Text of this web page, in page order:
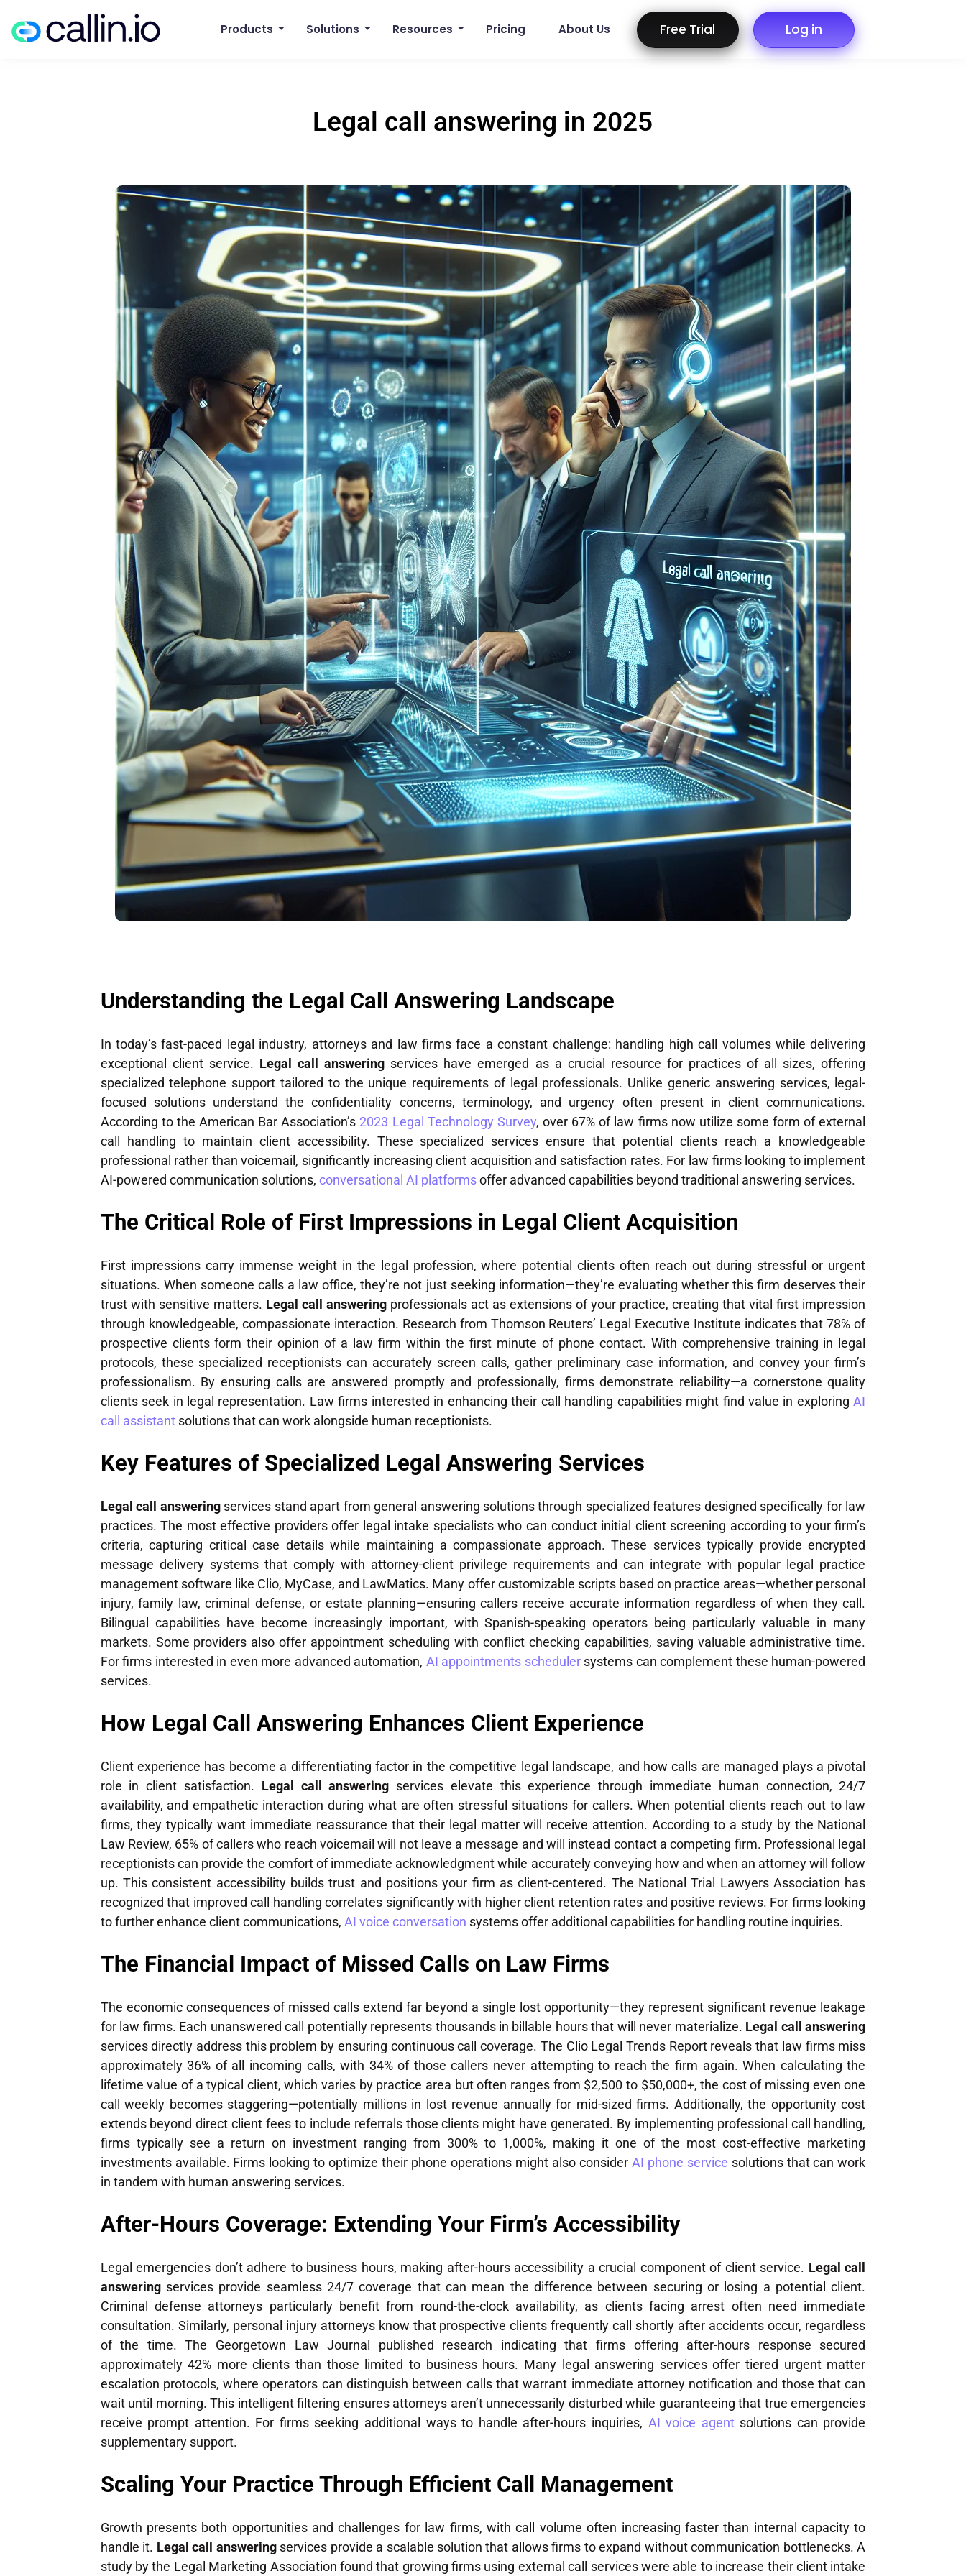
Products Solutions Resources Pricing About Us Free Trial Log in
Legal call answering in 2025
Understanding the Legal Call Answering Landscape
In today’s fast-paced legal industry, attorneys and law firms face a constant challenge: handling high call volumes while delivering
exceptional client service. Legal call answering services have emerged as a crucial resource for practices of all sizes, offering
specialized telephone support tailored to the unique requirements of legal professionals. Unlike generic answering services, legal-
focused solutions understand the confidentiality concerns, terminology, and urgency often present in client communications.
According to the American Bar Association’s 2023 Legal Technology Survey, over 67% of law firms now utilize some form of external
call handling to maintain client accessibility. These specialized services ensure that potential clients reach a knowledgeable
professional rather than voicemail, significantly increasing client acquisition and satisfaction rates. For law firms looking to implement
AI-powered communication solutions, conversational AI platformsoffer advanced capabilities beyond traditional answering services.
The Critical Role of First Impressions in Legal Client Acquisition
First impressions carry immense weight in the legal profession, where potential clients often reach out during stressful or urgent
situations. When someone calls a law office, they’re not just seeking information—they’re evaluating whether this firm deserves their
trust with sensitive matters. Legal call answeringprofessionals act as extensions of your practice, creating that vital first impression
through knowledgeable, compassionate interaction. Research from Thomson Reuters’ Legal Executive Institute indicates that 78% of
prospective clients form their opinion of a law firm within the first minute of phone contact. With comprehensive training in legal
protocols, these specialized receptionists can accurately screen calls, gather preliminary case information, and convey your firm’s
professionalism. By ensuring calls are answered promptly and professionally, firms demonstrate reliability—a cornerstone quality
clients seek in legal representation. Law firms interested in enhancing their call handling capabilities might find value in exploringAI
call assistantsolutions that can work alongside human receptionists.
Key Features of Specialized Legal Answering Services
Legal call answeringservices stand apart from general answering solutions through specialized features designed specifically for law
practices. The most effective providers offer legal intake specialists who can conduct initial client screening according to your firm’s
criteria, capturing critical case details while maintaining a compassionate approach. These services typically provide encrypted
message delivery systems that comply with attorney-client privilege requirements and can integrate with popular legal practice
management software like Clio, MyCase, and LawMatics. Many offer customizable scripts based on practice areas—whether personal
injury, family law, criminal defense, or estate planning—ensuring callers receive accurate information regardless of when they call.
Bilingual capabilities have become increasingly important, with Spanish-speaking operators being particularly valuable in many
markets. Some providers also offer appointment scheduling with conflict checking capabilities, saving valuable administrative time.
For firms interested in even more advanced automation, AI appointments schedulersystems can complement these human-powered
services.
How Legal Call Answering Enhances Client Experience
Client experience has become a differentiating factor in the competitive legal landscape, and how calls are managed plays a pivotal
role in client satisfaction. Legal call answering services elevate this experience through immediate human connection, 24/7
availability, and empathetic interaction during what are often stressful situations for callers. When potential clients reach out to law
firms, they typically want immediate reassurance that their legal matter will receive attention. According to a study by the National
Law Review, 65% of callers who reach voicemail will not leave a message and will instead contact a competing firm. Professional legal
receptionists can provide the comfort of immediate acknowledgment while accurately conveying how and when an attorney will follow
up. This consistent accessibility builds trust and positions your firm as client-centered. The National Trial Lawyers Association has
recognized that improved call handling correlates significantly with higher client retention rates and positive reviews. For firms looking
to further enhance client communications, AI voice conversation systems offer additional capabilities for handling routine inquiries.
The Financial Impact of Missed Calls on Law Firms
The economic consequences of missed calls extend far beyond a single lost opportunity—they represent significant revenue leakage
for law firms. Each unanswered call potentially represents thousands in billable hours that will never materialize. Legal call answering
services directly address this problem by ensuring continuous call coverage. The Clio Legal Trends Report reveals that law firms miss
approximately 36% of all incoming calls, with 34% of those callers never attempting to reach the firm again. When calculating the
lifetime value of a typical client, which varies by practice area but often ranges from $2,500 to $50,000+, the cost of missing even one
call weekly becomes staggering—potentially millions in lost revenue annually for mid-sized firms. Additionally, the opportunity cost
extends beyond direct client fees to include referrals those clients might have generated. By implementing professional call handling,
firms typically see a return on investment ranging from 300% to 1,000%, making it one of the most cost-effective marketing
investments available. Firms looking to optimize their phone operations might also consider AI phone service solutions that can work
in tandem with human answering services.
After-Hours Coverage: Extending Your Firm’s Accessibility
Legal emergencies don’t adhere to business hours, making after-hours accessibility a crucial component of client service. Legal call
answeringservices provide seamless 24/7 coverage that can mean the difference between securing or losing a potential client.
Criminal defense attorneys particularly benefit from round-the-clock availability, as clients facing arrest often need immediate
consultation. Similarly, personal injury attorneys know that prospective clients frequently call shortly after accidents occur, regardless
of the time. The Georgetown Law Journal published research indicating that firms offering after-hours response secured
approximately 42% more clients than those limited to business hours. Many legal answering services offer tiered urgent matter
escalation protocols, where operators can distinguish between calls that warrant immediate attorney notification and those that can
wait until morning. This intelligent filtering ensures attorneys aren’t unnecessarily disturbed while guaranteeing that true emergencies
receive prompt attention. For firms seeking additional ways to handle after-hours inquiries, AI voice agentsolutions can provide
supplementary support.
Scaling Your Practice Through Efficient Call Management
Growth presents both opportunities and challenges for law firms, with call volume often increasing faster than internal capacity to
handle it. Legal call answeringservices provide a scalable solution that allows firms to expand without communication bottlenecks. A
study by the Legal Marketing Association found that growing firms using external call services were able to increase their client intake